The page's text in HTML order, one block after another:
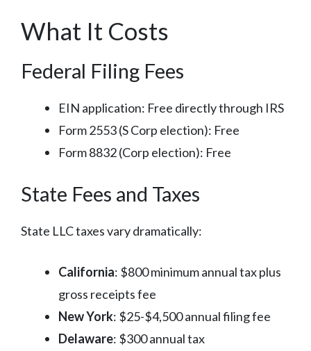
What It Costs
Federal Filing Fees
EIN application: Free directly through IRS
Form 2553 (S Corp election): Free
Form 8832 (Corp election): Free
State Fees and Taxes
State LLC taxes vary dramatically:
California: $800 minimum annual tax plus
gross receipts fee
New York: $25-$4,500 annual filing fee
Delaware: $300 annual tax